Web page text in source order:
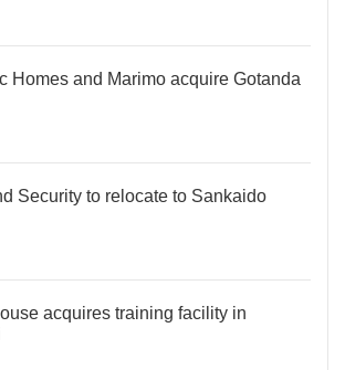
Homes and Marimo acquire Gotanda
Security to relocate to Sankaido
acquires training facility in